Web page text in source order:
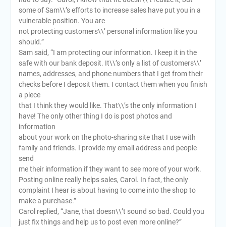
some of Sam\\’s efforts to increase sales have put you in a
vulnerable position. You are
not protecting customers\\’ personal information like you
should.”
Sam said, “I am protecting our information. I keep it in the
safe with our bank deposit. It\\’s only a list of customers\\’
names, addresses, and phone numbers that I get from their
checks before I deposit them. I contact them when you finish
a piece
that I think they would like. That\\’s the only information I
have! The only other thing I do is post photos and
information
about your work on the photo-sharing site that I use with
family and friends. I provide my email address and people
send
me their information if they want to see more of your work.
Posting online really helps sales, Carol. In fact, the only
complaint I hear is about having to come into the shop to
make a purchase.”
Carol replied, “Jane, that doesn\\’t sound so bad. Could you
just fix things and help us to post even more online?”